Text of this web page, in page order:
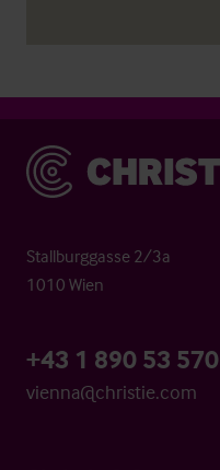
Christie & Co
Stallburggasse 2/3a
1010 Wien
+43 1 890 53 570
vienna@christie.com